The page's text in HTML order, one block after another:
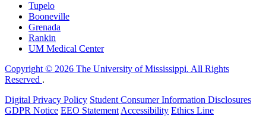
Tupelo
Booneville
Grenada
Rankin
UM Medical Center
Copyright © 2026 The University of Mississippi. All Rights
Reserved .
Digital Privacy Policy Student Consumer Information Disclosures
GDPR Notice EEO Statement Accessibility Ethics Line